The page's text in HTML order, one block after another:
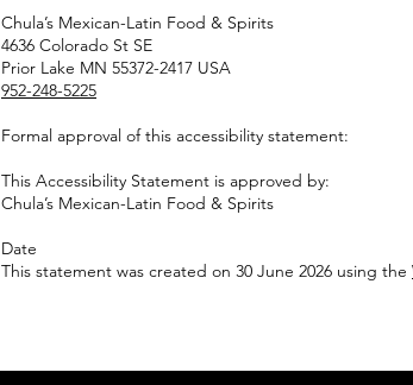
Chula’s Mexican-Latin Food & Spirits
4636 Colorado St SE
Prior Lake MN 55372-2417 USA
952-248-5225
Formal approval of this accessibility statement:
This Accessibility Statement is approved by:
Chula’s Mexican-Latin Food & Spirits
Date
This statement was created on 30 June 2026 using the